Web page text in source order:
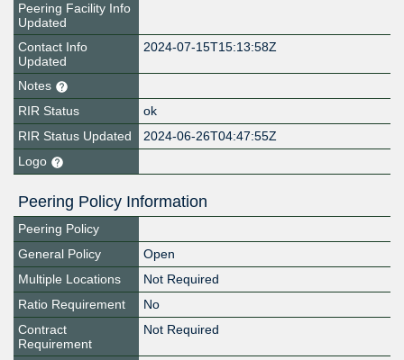
Peering Facility Info
Updated
Contact Info
Updated
2024-07-15T15:13:58Z
Notes
RIR Status
ok
RIR Status Updated
2024-06-26T04:47:55Z
Logo
Peering Policy Information
Peering Policy
General Policy
Open
Multiple Locations
Not Required
Ratio Requirement
No
Contract
Requirement
Not Required